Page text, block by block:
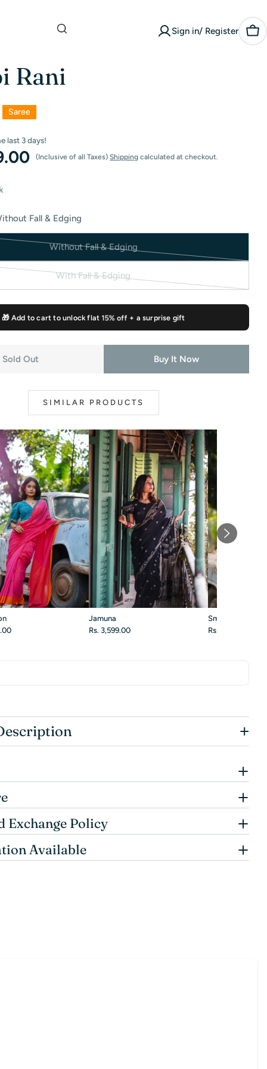
What are you
looking for?
Sign in/ Register
Rani
Saree
last 3days!
(Inclusive of all Taxes)Shipping calculated at checkout.
Fall & Edging
Without Fall & Edging
Variant
out
With Fall & Edging
Variant
🎁 Add to cart to unlock flat 15% off + a surprise gift
Sold Out Buy It Now
SIMILAR PRODUCTS
Jamuna
Rs. 3,599.00
Smoky Blossom
Rs. 3,299.00
+
Exchange Policy
Available